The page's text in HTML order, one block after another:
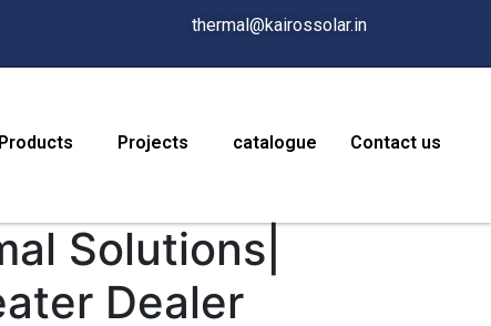
thermal@kairossolar.in
Products Projects catalogue Contact us
Solutions|
Dealer